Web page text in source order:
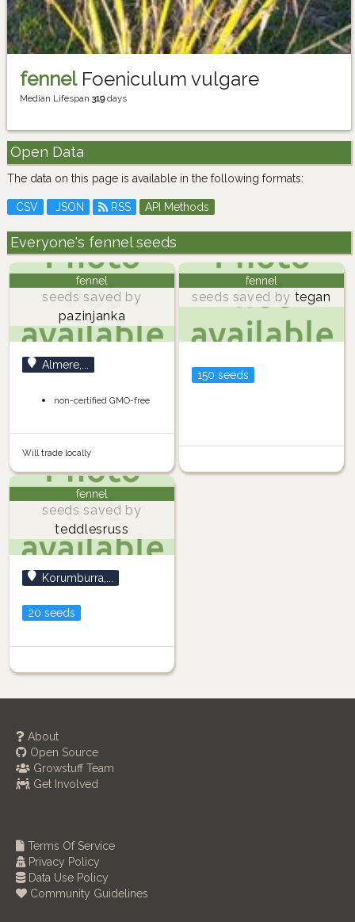
fennelFoeniculum vulgare
Median Lifespan 319days
Open Data
The data on this page is available in the following formats:
CSV JSON RSS API Methods
Everyone's fennel seeds
fennel
seeds saved by
pazinjanka
Almere,...
non-certified GMO-free
Will trade locally
fennel
seeds saved by tegan
150 seeds
fennel
seeds saved by
teddlesruss
Korumburra,...
20 seeds
About
Open Source
Growstuff Team
Get Involved
Terms Of Service
Privacy Policy
Data Use Policy
Community Guidelines